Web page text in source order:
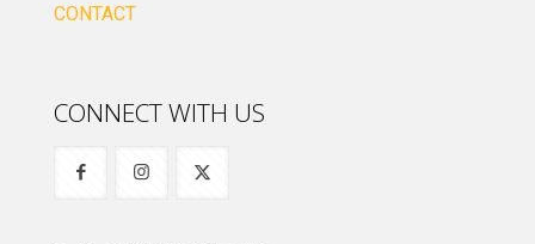
CONTACT
CONNECT WITH US